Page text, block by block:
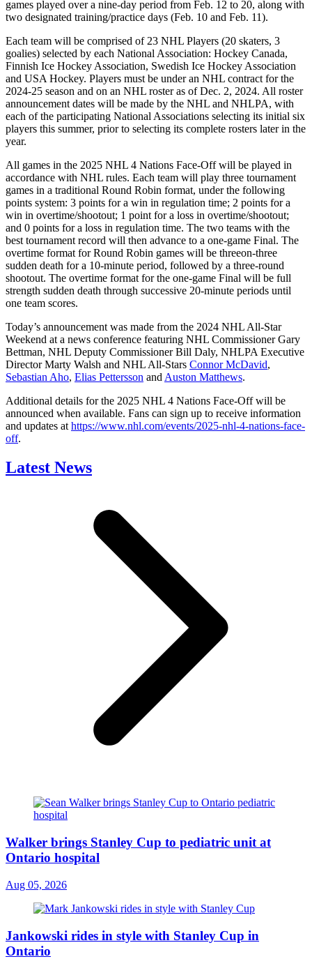
games played over a nine-day period from Feb. 12 to 20, along with
two designated training/practice days (Feb. 10 and Feb. 11).
Each team will be comprised of 23 NHL Players (20 skaters, 3
goalies) selected by each National Association: Hockey Canada,
Finnish Ice Hockey Association, Swedish Ice Hockey Association
and USA Hockey. Players must be under an NHL contract for the
2024-25 season and on an NHL roster as of Dec. 2, 2024. All roster
announcement dates will be made by the NHL and NHLPA, with
each of the participating National Associations selecting its initial six
players this summer, prior to selecting its complete rosters later in the
year.
All games in the 2025 NHL 4 Nations Face-Off will be played in
accordance with NHL rules. Each team will play three tournament
games in a traditional Round Robin format, under the following
points system: 3 points for a win in regulation time; 2 points for a
win in overtime/shootout; 1 point for a loss in overtime/shootout;
and 0 points for a loss in regulation time. The two teams with the
best tournament record will then advance to a one-game Final. The
overtime format for Round Robin games will be threeon-three
sudden death for a 10-minute period, followed by a three-round
shootout. The overtime format for the one-game Final will be full
strength sudden death through successive 20-minute periods until
one team scores.
Today’s announcement was made from the 2024 NHL All-Star
Weekend at a news conference featuring NHL Commissioner Gary
Bettman, NHL Deputy Commissioner Bill Daly, NHLPA Executive
Director Marty Walsh and NHL All-Stars Connor McDavid,
Sebastian Aho, Elias Pettersson and Auston Matthews.
Additional details for the 2025 NHL 4 Nations Face-Off will be
announced when available. Fans can sign up to receive information
and updates at https://www.nhl.com/events/2025-nhl-4-nations-face-
off.
Latest News
Walker brings Stanley Cup to pediatric unit at
Ontario hospital
Aug 05, 2026
Jankowski rides in style with Stanley Cup in
Ontario